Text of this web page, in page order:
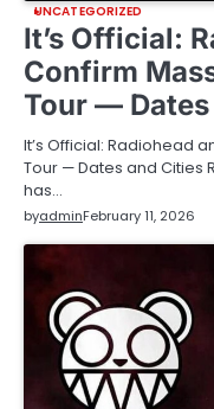
UNCATEGORIZED
It’s Official:
Confirm
Tour — Dates
It’s Official: Radiohead
Tour — Dates and Cities
has…
byadminFebruary 11, 2026